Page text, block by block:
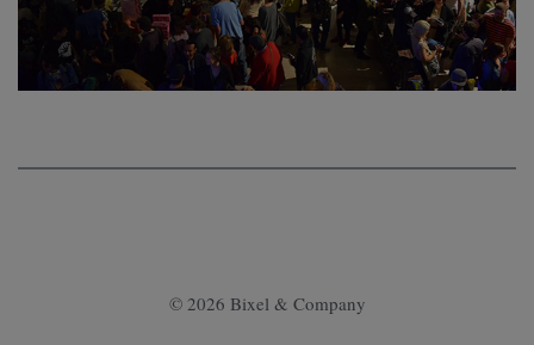
© 2026 Bixel & Company